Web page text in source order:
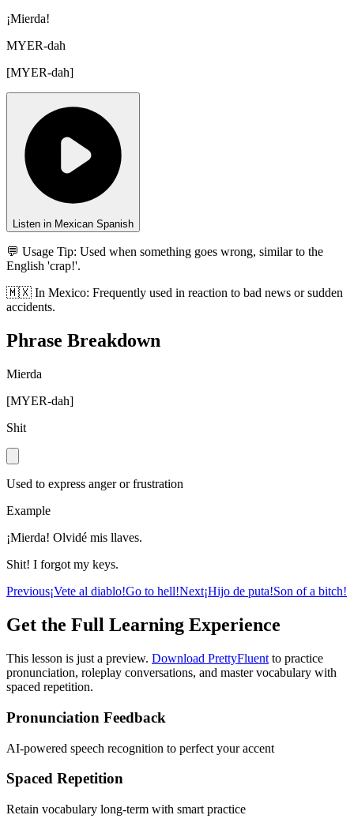
¡Mierda!
MYER-dah
[MYER-dah]
Listen in Mexican Spanish
💬 Usage Tip: Used when something goes wrong, similar to the
English 'crap!'.
🇲🇽 In Mexico: Frequently used in reaction to bad news or sudden
accidents.
Phrase Breakdown
Mierda
[MYER-dah]
Shit
Used to express anger or frustration
Example
¡Mierda! Olvidé mis llaves.
Shit! I forgot my keys.
Previous¡Vete al diablo!Go to hell!Next¡Hijo de puta!Son of a bitch!
Get the Full Learning Experience
This lesson is just a preview. Download PrettyFluent to practice
pronunciation, roleplay conversations, and master vocabulary with
spaced repetition.
Pronunciation Feedback
AI-powered speech recognition to perfect your accent
Spaced Repetition
Retain vocabulary long-term with smart practice